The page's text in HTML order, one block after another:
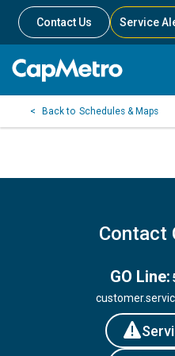
Contact Us Service
Schedules & Maps
Contact
GO Line: